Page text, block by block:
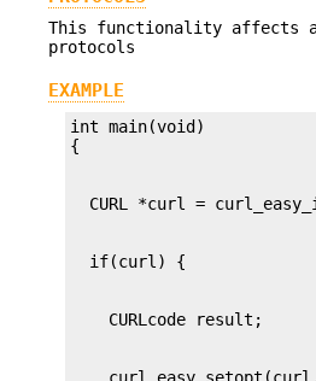
This functionality affects
protocols
EXAMPLE
int main(void)